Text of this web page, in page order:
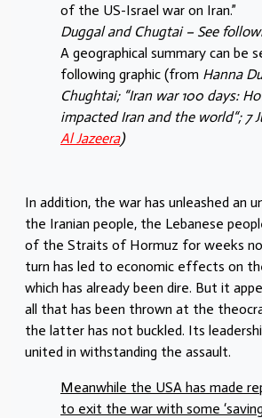
of the US-Israel war on Iran.”
Duggal and Chugtai – See
A geographical summary can be
following graphic (from Hanna
Chughtai; “Iran war 100 days:
impacted Iran and the world“; 7
Al Jazeera)
In addition, the war has unleashed an
the Iranian people, the Lebanese
of the Straits of Hormuz for weeks
turn has led to economic effects on
which has already been dire. But it
all that has been thrown at the
the latter has not buckled. Its
united in withstanding the assault.
Meanwhile the USA has made
to exit the war with some